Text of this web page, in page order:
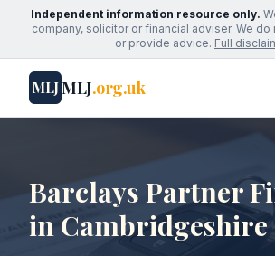
Independent information resource only.
company, solicitor or financial adviser. We
or provide advice. Full
MLJMLJ.org.uk
Barclays Partner
in Cambridgeshire